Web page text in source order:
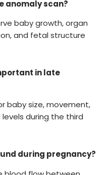
anomaly scan?
baby growth, organ
and fetal structure
in late
baby size, movement,
during the third
during pregnancy?